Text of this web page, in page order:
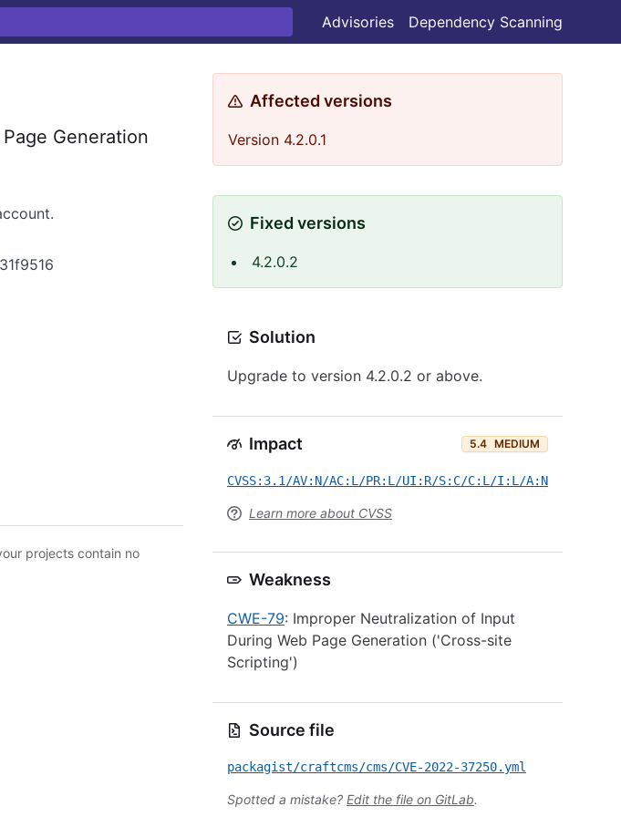
Advisories Dependency Scanning
Generation
projects contain no
Affected versions
Version 4.2.0.1
Fixed versions
4.2.0.2
Solution
Upgrade to version 4.2.0.2 or above.
Impact 5.4 MEDIUM
CVSS:3.1/AV:N/AC:L/PR:L/UI:R/S:C/C:L/I:L/A:N
Learn more about CVSS
Weakness
CWE-79: Improper Neutralization of Input
During Web Page Generation ('Cross-site
Scripting')
Source file
packagist/craftcms/cms/CVE-2022-37250.yml
Spotted a mistake? Edit the file on GitLab.